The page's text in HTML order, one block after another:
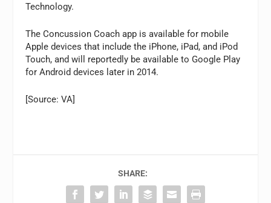
Technology.
The Concussion Coach app is available for mobile
Apple devices that include the iPhone, iPad, and iPod
Touch, and will reportedly be available to Google Play
for Android devices later in 2014.
[Source: VA]
SHARE: